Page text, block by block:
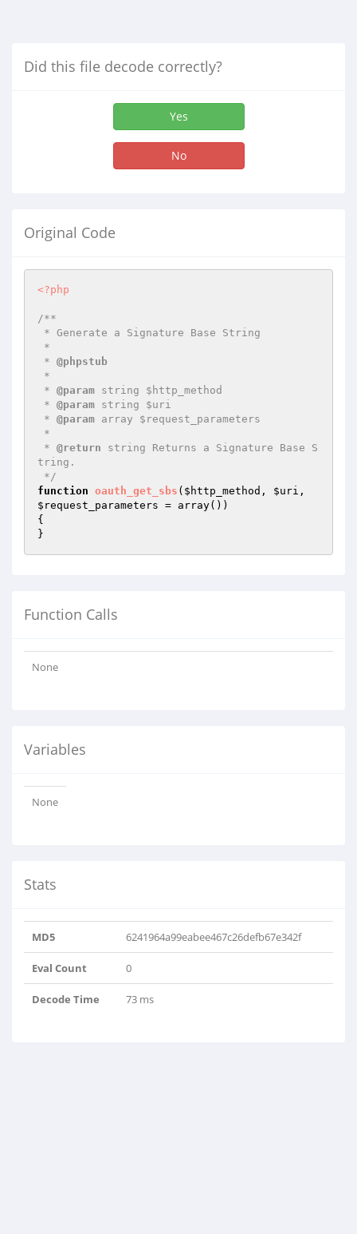
Did this file decode correctly?
Yes
No
Original Code
<?php
/**
* @phpstub
* @param string $http_method
* @param string $uri
* @param array $request_parameters
* @return string Returns a Signature Base S
tring.
*/
function oauth_get_sbs ( $http_method , $uri
$request_parameters = array() )
{
}
Function Calls
None
Variables
None
Stats
MD5 6241964a99eabee467c26defb67e342f
Eval Count 0
Decode Time 73 ms